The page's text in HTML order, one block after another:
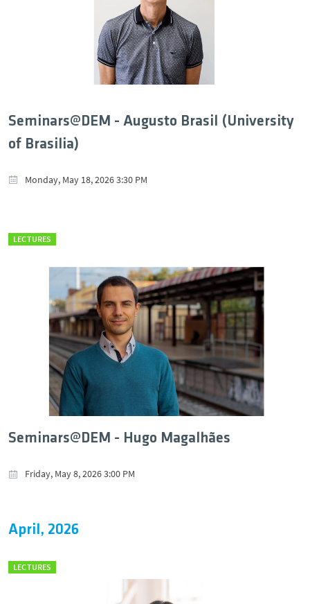
Seminars@DEM - Augusto Brasil (University
of Brasilia)
Monday, May 18, 2026 3:30 PM
LECTURES
Seminars@DEM - Hugo Magalhães
Friday, May 8, 2026 3:00 PM
April, 2026
LECTURES